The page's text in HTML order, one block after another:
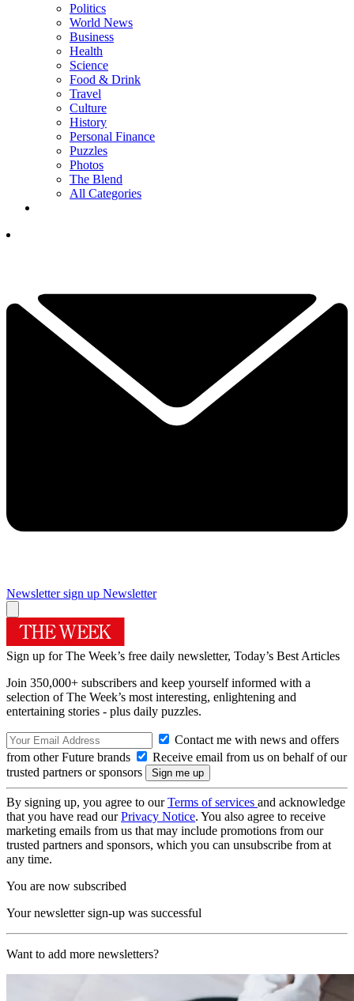
Politics
World News
Business
Health
Science
Food & Drink
Travel
Culture
History
Personal Finance
Puzzles
Photos
The Blend
All Categories
Newsletter sign up Newsletter
Sign up for The Week’s free daily newsletter, Today’s Best Articles
Join 350,000+ subscribers and keep yourself informed with a
selection of The Week’s most interesting, enlightening and
entertaining stories - plus daily puzzles.
Contact me with news and offers
from other Future brands
Receive email from us on behalf of our
trusted partners or sponsors
By signing up, you agree to ourTerms of services and acknowledge
that you have read ourPrivacy Notice. You also agree to receive
marketing emails from us that may include promotions from our
trusted partners and sponsors, which you can unsubscribe from at
any time.
You are now subscribed
Your newsletter sign-up was successful
Want to add more newsletters?